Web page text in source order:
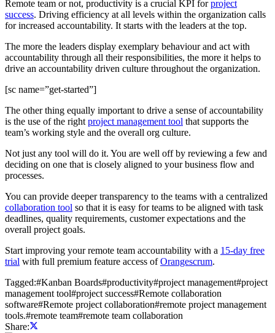
Remote team or not, productivity is a crucial KPI forproject
success. Driving efficiency at all levels within the organization calls
for increased accountability. It starts with the leaders at the top.
The more the leaders display exemplary behaviour and act with
accountability through all their responsibilities, the more it helps to
drive an accountability driven culture throughout the organization.
[sc name=”get-started”]
The other thing equally important to drive a sense of accountability
is the use of the right project management tool that supports the
team’s working style and the overall org culture.
Not just any tool will do it. You are well off by reviewing a few and
deciding on one that is closely aligned to your business flow and
processes.
You can provide deeper transparency to the teams with a centralized
collaboration tool so that it is easy for teams to be aligned with task
deadlines, quality requirements, customer expectations and the
overall project goals.
Start improving your remote team accountability with a 15-day free
trial with full premium feature access ofOrangescrum.
Tagged:#Kanban Boards#productivity#project management#project
management tool#project success#Remote collaboration
software#Remote project collaboration#remote project management
tools.#remote team#remote team collaboration
Share: